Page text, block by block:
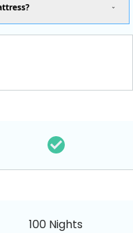
100 Nights